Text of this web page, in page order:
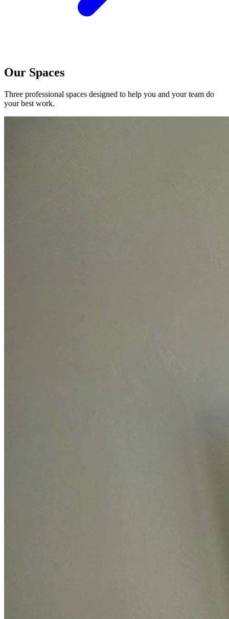
Our Spaces
Three professional spaces designed to help you and your team do
your best work.